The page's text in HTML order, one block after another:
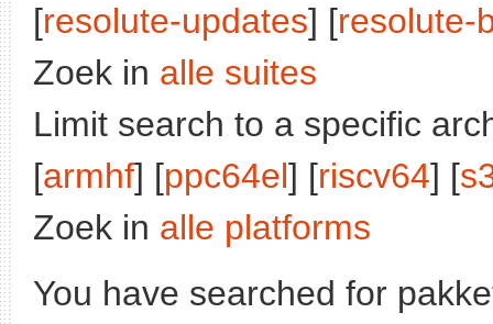
[resolute-updates] [resolute-
Zoek in alle suites
Limit search to a specific
[armhf] [ppc64el] [riscv64] [
Zoek in alle platforms
You have searched for